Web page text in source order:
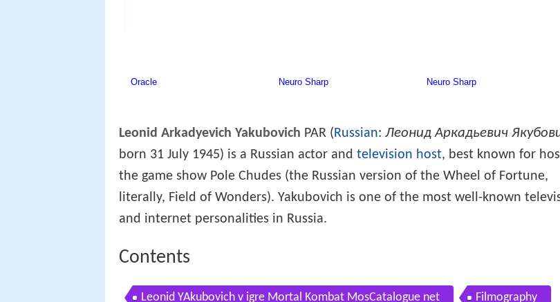
Leonid Arkadyevich Yakubovich PAR (Russian: Леонид Аркадьевич
born 31 July 1945) is a Russian actor and television host , best known for
the game show Pole Chudes (the Russian version of the Wheel of Fortune,
literally, Field of Wonders). Yakubovich is one of the most well-known
and internet personalities in Russia.
Contents
Leonid YAkubovich v igre Mortal Kombat MosCatalogue net Filmography